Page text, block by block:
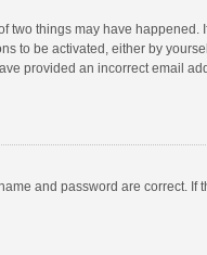
two things may have
to be activated, either by
provided an incorrect email
and password are correct.